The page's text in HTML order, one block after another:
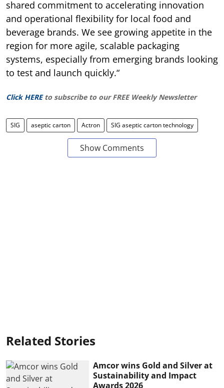
shared commitment to accelerating innovation
and operational flexibility for local food and
beverage brands. We see growing appetite in the
region for more agile, scalable packaging
systems, especially from emerging brands looking
to test and launch quickly.“
Click HERE to subscribe to our FREE Weekly Newsletter
SIG aseptic carton Actron SIG aseptic carton technology
Show Comments
Related Stories
Amcor wins Gold and Silver at
Sustainability and Impact
Awards 2026